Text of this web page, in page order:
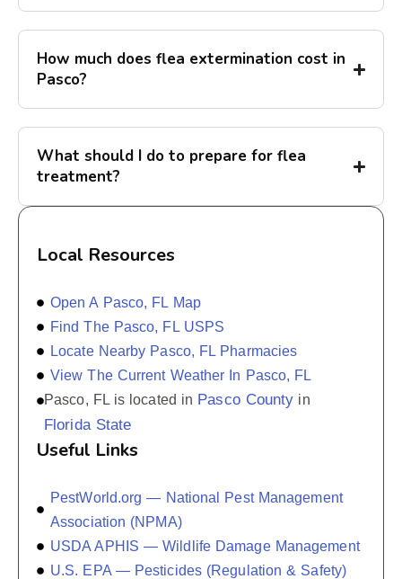
How much does flea extermination cost in
Pasco?
What should I do to prepare for flea
treatment?
Local Resources
Open A Pasco, FL Map
Find The Pasco, FL USPS
Locate Nearby Pasco, FL Pharmacies
View The Current Weather In Pasco, FL
Pasco, FL is located in Pasco County in
Florida State
Useful Links
PestWorld.org — National Pest Management
Association (NPMA)
USDA APHIS — Wildlife Damage Management
U.S. EPA — Pesticides (Regulation & Safety)